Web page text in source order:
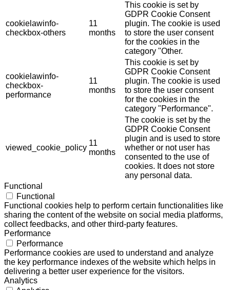
cookielawinfo-
checkbox-others
11
months
This cookie is set by
GDPR Cookie Consent
plugin. The cookie is used
to store the user consent
for the cookies in the
category "Other.
cookielawinfo-
checkbox-
performance
11
months
This cookie is set by
GDPR Cookie Consent
plugin. The cookie is used
to store the user consent
for the cookies in the
category "Performance".
viewed_cookie_policy
11
months
The cookie is set by the
GDPR Cookie Consent
plugin and is used to store
whether or not user has
consented to the use of
cookies. It does not store
any personal data.
Functional
Functional
Functional cookies help to perform certain functionalities like
sharing the content of the website on social media platforms,
collect feedbacks, and other third-party features.
Performance
Performance
Performance cookies are used to understand and analyze
the key performance indexes of the website which helps in
delivering a better user experience for the visitors.
Analytics